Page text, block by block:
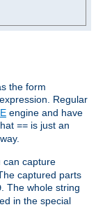
the form
Regular
engine and have
== is just an
can capture
captured parts
. The whole string
in the special